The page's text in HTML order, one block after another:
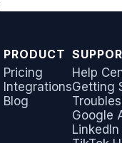
PRODUCT
Pricing
Integrations
Blog
Help
Getting
Google